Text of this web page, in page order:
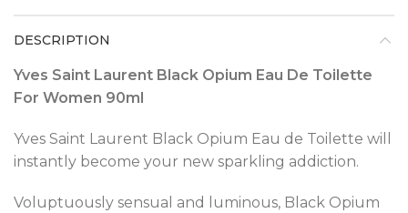
DESCRIPTION
Yves Saint Laurent Black Opium Eau De Toilette
For Women 90ml
Yves Saint Laurent Black Opium Eau de Toilette will
instantly become your new sparkling addiction.
Voluptuously sensual and luminous, Black Opium